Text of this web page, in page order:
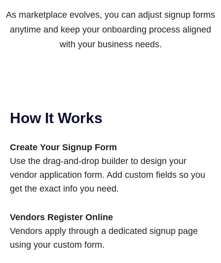
As marketplace evolves, you can adjust signup forms
anytime and keep your onboarding process aligned
with your business needs.
How It Works
Create Your Signup Form
Use the drag-and-drop builder to design your
vendor application form. Add custom fields so you
get the exact info you need.
Vendors Register Online
Vendors apply through a dedicated signup page
using your custom form.